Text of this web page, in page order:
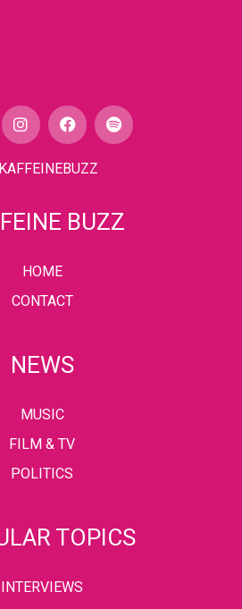
BUZZ
HOME
CONTACT
NEWS
MUSIC
FILM & TV
POLITICS
TOPICS
INTERVIEWS